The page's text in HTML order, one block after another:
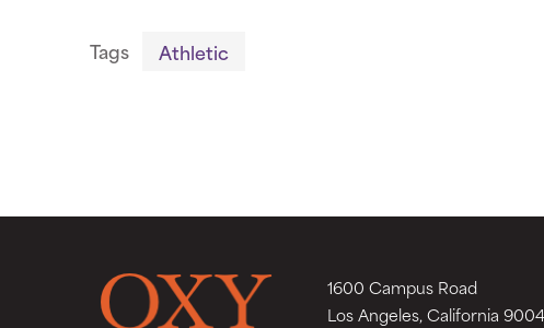
Tags Athletic
1600 Campus Road
Los Angeles, California